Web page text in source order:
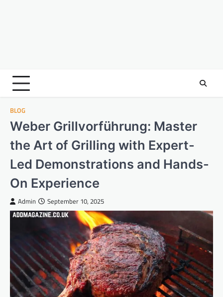
BLOG
Weber Grillvorführung: Master
the Art of Grilling with Expert-
Led Demonstrations and Hands-
On Experience
Admin September 10, 2025